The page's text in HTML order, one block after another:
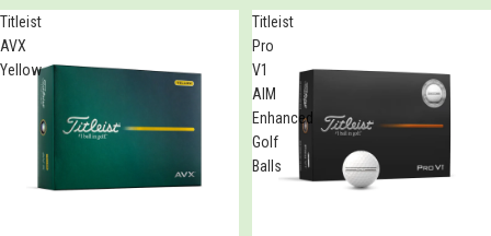
of
5
stars
Titleist
AVX
Yellow
Titleist
Pro
V1
AIM
Enhanced
Golf
Balls